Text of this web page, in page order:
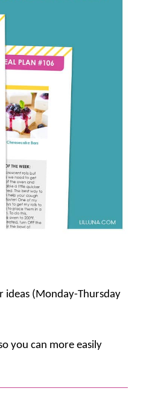
ideas (Monday-Thursday
you can more easily